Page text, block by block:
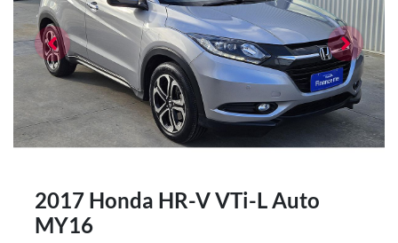
2017 Honda HR-V VTi-L Auto
MY16